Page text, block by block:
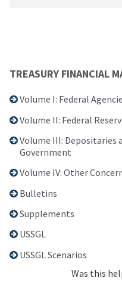
TREASURY FINANCIAL
Volume I: Federal
Volume II: Federal
Volume III: Depositaries
Government
Volume IV: Other
Bulletins
Supplements
USSGL
USSGL Scenarios
Was this